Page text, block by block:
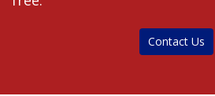
Contact Us